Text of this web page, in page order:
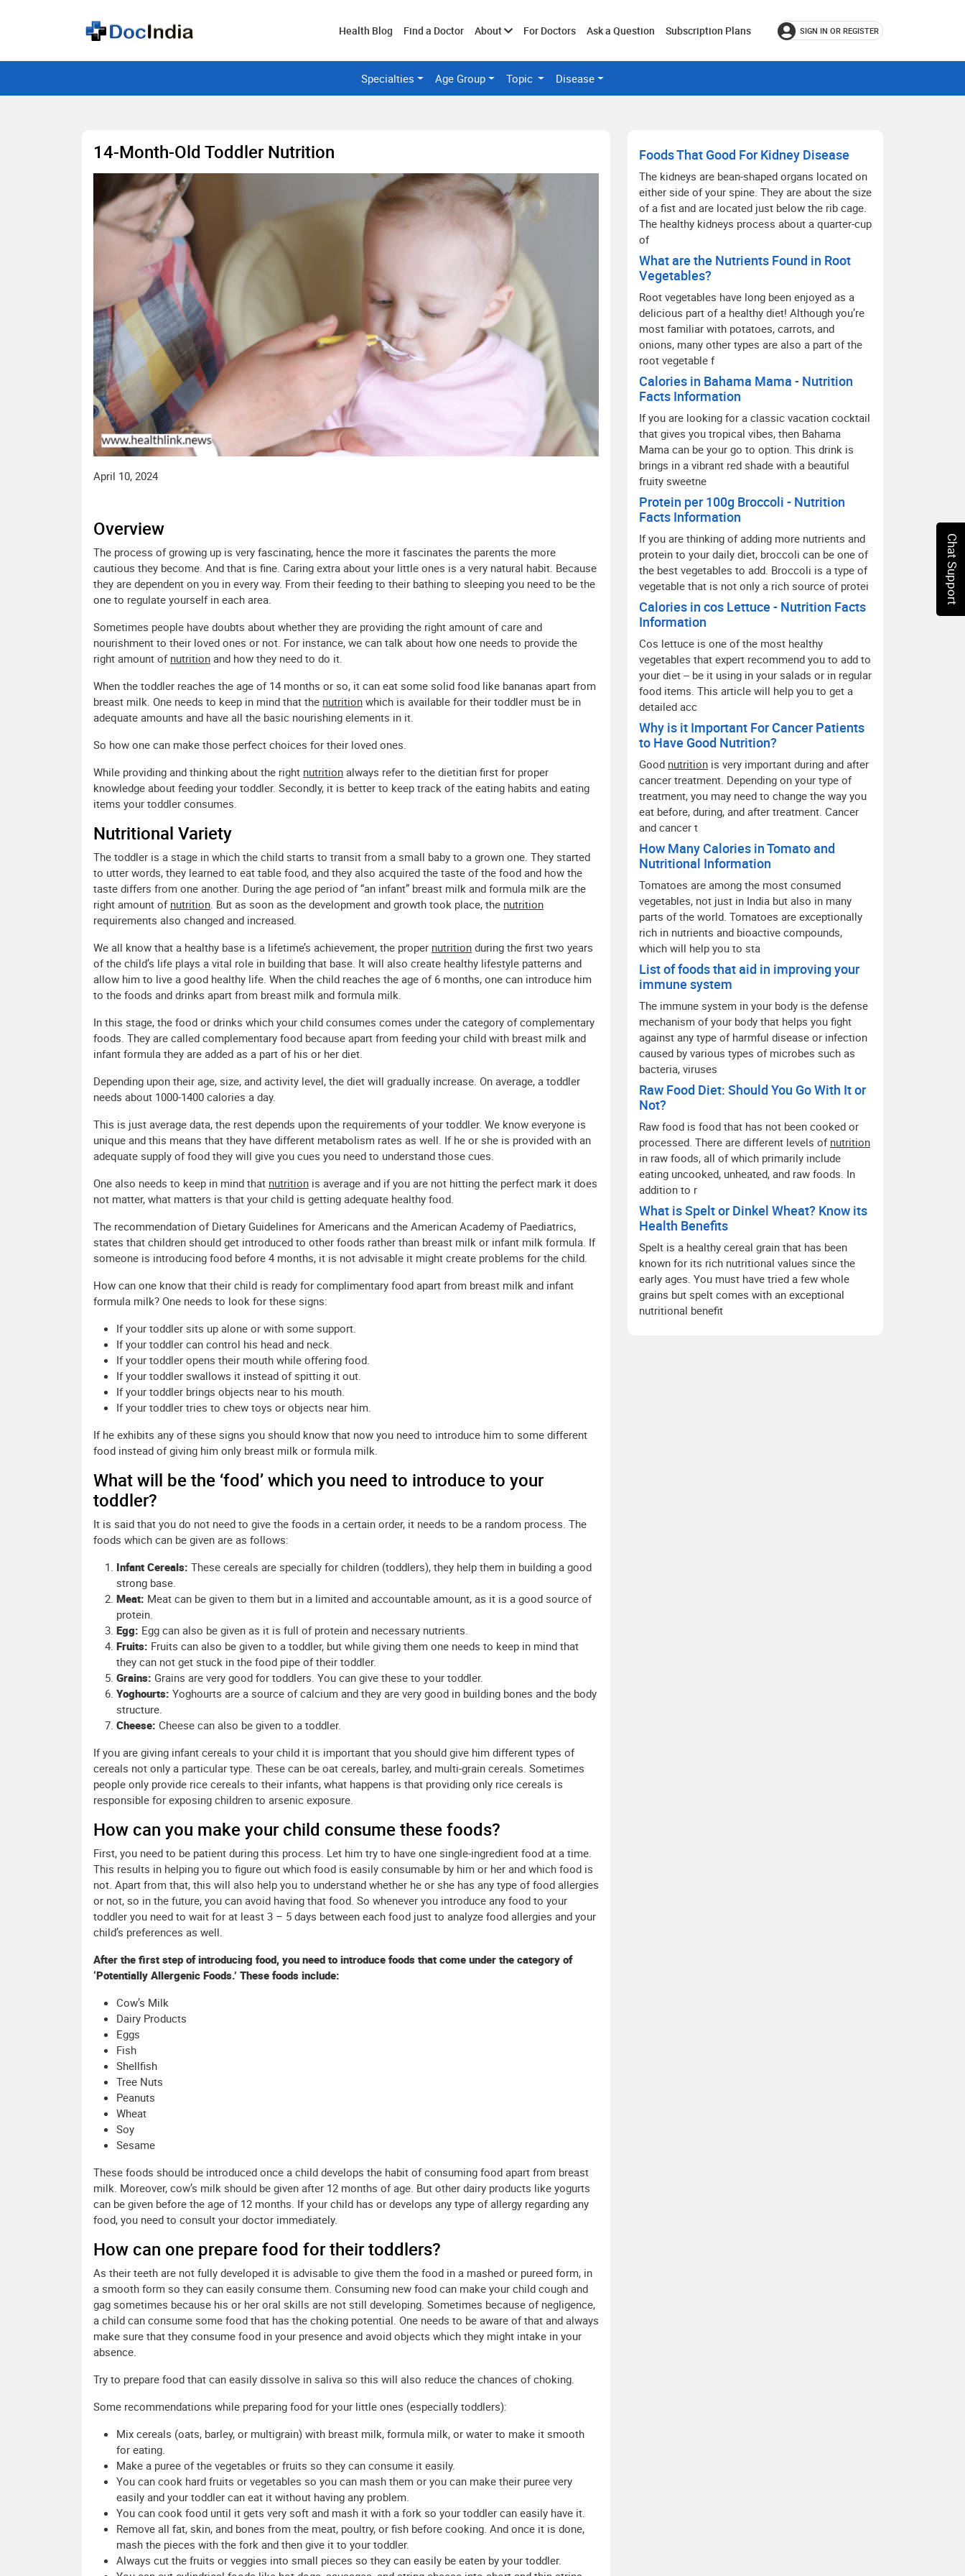
Health Blog Find a Doctor AboutToggleFor Doctors Ask a Question Subscription Plans SIGN IN OR REGISTER
Specialties Age Group Topic Disease
14-Month-Old Toddler Nutrition
April 10, 2024
Overview
The process of growing up is very fascinating, hence the more it fascinates the parents the more
cautious they become. And that is fine. Caring extra about your little ones is a very natural habit. Because
they are dependent on you in every way. From their feeding to their bathing to sleeping you need to be the
one to regulate yourself in each area.
Sometimes people have doubts about whether they are providing the right amount of care and
nourishment to their loved ones or not. For instance, we can talk about how one needs to provide the
right amount of nutrition and how they need to do it.
When the toddler reaches the age of 14 months or so, it can eat some solid food like bananas apart from
breast milk. One needs to keep in mind that the nutrition which is available for their toddler must be in
adequate amounts and have all the basic nourishing elements in it.
So how one can make those perfect choices for their loved ones.
While providing and thinking about the right nutrition always refer to the dietitian first for proper
knowledge about feeding your toddler. Secondly, it is better to keep track of the eating habits and eating
items your toddler consumes.
Nutritional Variety
The toddler is a stage in which the child starts to transit from a small baby to a grown one. They started
to utter words, they learned to eat table food, and they also acquired the taste of the food and how the
taste differs from one another. During the age period of “an infant” breast milk and formula milk are the
right amount of nutrition. But as soon as the development and growth took place, the nutrition
requirements also changed and increased.
We all know that a healthy base is a lifetime’s achievement, the proper nutrition during the first two years
of the child’s life plays a vital role in building that base. It will also create healthy lifestyle patterns and
allow him to live a good healthy life. When the child reaches the age of 6 months, one can introduce him
to the foods and drinks apart from breast milk and formula milk.
In this stage, the food or drinks which your child consumes comes under the category of complementary
foods. They are called complementary food because apart from feeding your child with breast milk and
infant formula they are added as a part of his or her diet.
Depending upon their age, size, and activity level, the diet will gradually increase. On average, a toddler
needs about 1000-1400 calories a day.
This is just average data, the rest depends upon the requirements of your toddler. We know everyone is
unique and this means that they have different metabolism rates as well. If he or she is provided with an
adequate supply of food they will give you cues you need to understand those cues.
One also needs to keep in mind that nutrition is average and if you are not hitting the perfect mark it does
not matter, what matters is that your child is getting adequate healthy food.
The recommendation of Dietary Guidelines for Americans and the American Academy of Paediatrics,
states that children should get introduced to other foods rather than breast milk or infant milk formula. If
someone is introducing food before 4 months, it is not advisable it might create problems for the child.
How can one know that their child is ready for complimentary food apart from breast milk and infant
formula milk? One needs to look for these signs:
If your toddler sits up alone or with some support.
If your toddler can control his head and neck.
If your toddler opens their mouth while offering food.
If your toddler swallows it instead of spitting it out.
If your toddler brings objects near to his mouth.
If your toddler tries to chew toys or objects near him.
If he exhibits any of these signs you should know that now you need to introduce him to some different
food instead of giving him only breast milk or formula milk.
What will be the ‘food’ which you need to introduce to your
toddler?
It is said that you do not need to give the foods in a certain order, it needs to be a random process. The
foods which can be given are as follows:
Infant Cereals: These cereals are specially for children (toddlers), they help them in building a good
strong base.
Meat: Meat can be given to them but in a limited and accountable amount, as it is a good source of
protein.
Egg: Egg can also be given as it is full of protein and necessary nutrients.
Fruits: Fruits can also be given to a toddler, but while giving them one needs to keep in mind that
they can not get stuck in the food pipe of their toddler.
Grains: Grains are very good for toddlers. You can give these to your toddler.
Yoghourts: Yoghourts are a source of calcium and they are very good in building bones and the body
structure.
Cheese: Cheese can also be given to a toddler.
If you are giving infant cereals to your child it is important that you should give him different types of
cereals not only a particular type. These can be oat cereals, barley, and multi-grain cereals. Sometimes
people only provide rice cereals to their infants, what happens is that providing only rice cereals is
responsible for exposing children to arsenic exposure.
How can you make your child consume these foods?
First, you need to be patient during this process. Let him try to have one single-ingredient food at a time.
This results in helping you to figure out which food is easily consumable by him or her and which food is
not. Apart from that, this will also help you to understand whether he or she has any type of food allergies
or not, so in the future, you can avoid having that food. So whenever you introduce any food to your
toddler you need to wait for at least 3 – 5 days between each food just to analyze food allergies and your
child’s preferences as well.
After the first step of introducing food, you need to introduce foods that come under the category of
‘Potentially Allergenic Foods.’ These foods include:
Cow’s Milk
Dairy Products
Eggs
Fish
Shellfish
Tree Nuts
Peanuts
Wheat
Soy
Sesame
These foods should be introduced once a child develops the habit of consuming food apart from breast
milk. Moreover, cow’s milk should be given after 12 months of age. But other dairy products like yogurts
can be given before the age of 12 months. If your child has or develops any type of allergy regarding any
food, you need to consult your doctor immediately.
How can one prepare food for their toddlers?
As their teeth are not fully developed it is advisable to give them the food in a mashed or pureed form, in
a smooth form so they can easily consume them. Consuming new food can make your child cough and
gag sometimes because his or her oral skills are not still developing. Sometimes because of negligence,
a child can consume some food that has the choking potential. One needs to be aware of that and always
make sure that they consume food in your presence and avoid objects which they might intake in your
absence.
Try to prepare food that can easily dissolve in saliva so this will also reduce the chances of choking.
Some recommendations while preparing food for your little ones (especially toddlers):
Mix cereals (oats, barley, or multigrain) with breast milk, formula milk, or water to make it smooth
for eating.
Make a puree of the vegetables or fruits so they can consume it easily.
You can cook hard fruits or vegetables so you can mash them or you can make their puree very
easily and your toddler can eat it without having any problem.
You can cook food until it gets very soft and mash it with a fork so your toddler can easily have it.
Remove all fat, skin, and bones from the meat, poultry, or fish before cooking. And once it is done,
mash the pieces with the fork and then give it to your toddler.
Always cut the fruits or veggies into small pieces so they can easily be eaten by your toddler.
Foods That Good For Kidney Disease
The kidneys are bean-shaped organs located on
either side of your spine. They are about the size
of a fist and are located just below the rib cage.
The healthy kidneys process about a quarter-cup
of
What are the Nutrients Found in Root
Vegetables?
Root vegetables have long been enjoyed as a
delicious part of a healthy diet! Although you’re
most familiar with potatoes, carrots, and
onions, many other types are also a part of the
root vegetable f
Calories in Bahama Mama - Nutrition
Facts Information
If you are looking for a classic vacation cocktail
that gives you tropical vibes, then Bahama
Mama can be your go to option. This drink is
brings in a vibrant red shade with a beautiful
fruity sweetne
Protein per 100g Broccoli - Nutrition
Facts Information
If you are thinking of adding more nutrients and
protein to your daily diet, broccoli can be one of
the best vegetables to add. Broccoli is a type of
vegetable that is not only a rich source of protei
Calories in cos Lettuce - Nutrition Facts
Information
Cos lettuce is one of the most healthy
vegetables that expert recommend you to add to
your diet -- be it using in your salads or in regular
food items. This article will help you to get a
detailed acc
Why is it Important For Cancer Patients
to Have Good Nutrition?
Good nutrition is very important during and after
cancer treatment. Depending on your type of
treatment, you may need to change the way you
eat before, during, and after treatment. Cancer
and cancer t
How Many Calories in Tomato and
Nutritional Information
Tomatoes are among the most consumed
vegetables, not just in India but also in many
parts of the world. Tomatoes are exceptionally
rich in nutrients and bioactive compounds,
which will help you to sta
List of foods that aid in improving your
immune system
The immune system in your body is the defense
mechanism of your body that helps you fight
against any type of harmful disease or infection
caused by various types of microbes such as
bacteria, viruses
Raw Food Diet: Should You Go With It or
Not?
Raw food is food that has not been cooked or
processed. There are different levels of nutrition
in raw foods, all of which primarily include
eating uncooked, unheated, and raw foods. In
addition to r
What is Spelt or Dinkel Wheat? Know its
Health Benefits
Spelt is a healthy cereal grain that has been
known for its rich nutritional values since the
early ages. You must have tried a few whole
grains but spelt comes with an exceptional
nutritional benefit
Chat Support